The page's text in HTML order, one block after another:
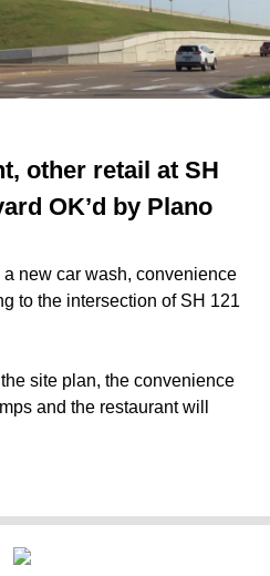
other retail at SH
OK’d by Plano
new car wash, convenience
to the intersection of SH 121
site plan, the convenience
and the restaurant will